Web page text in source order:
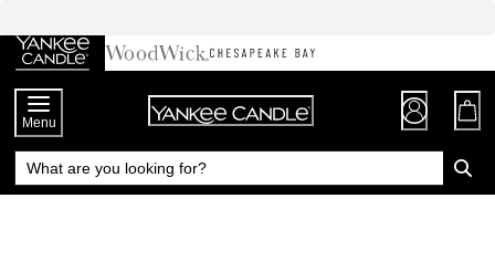
Chat
to
Content
Menu